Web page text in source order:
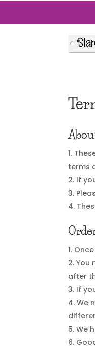
terms
If
You
after
If
We
We